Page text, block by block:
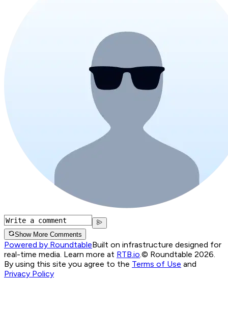
Show More Comments
Powered by RoundtableBuilt on infrastructure designed for
real-time media. Learn more at RTB.io.© Roundtable 2026.
By using this site you agree to the Terms of Use and
Privacy Policy